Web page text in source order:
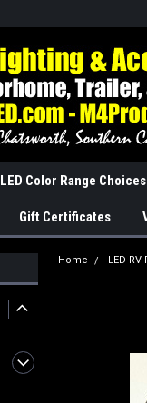
LED Color Range Choices
Gift Certificates
Home LED